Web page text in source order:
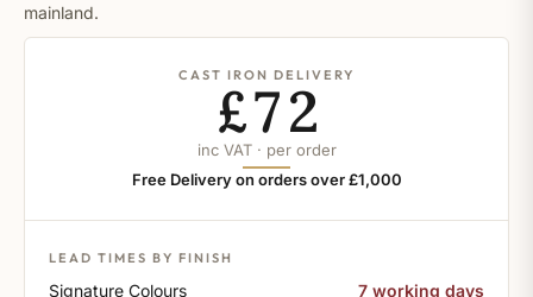
mainland.
CAST IRON DELIVERY
£72
inc VAT · per order
Free Delivery on orders over £1,000
LEAD TIMES BY FINISH
Signature Colours 7 working days